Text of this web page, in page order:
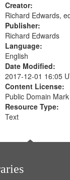
Creator:
Richard Edwards,
Publisher:
Richard Edwards
Language:
English
Date Modified:
2017-12-01 16:05
Content License:
Public Domain
Resource Type:
Text